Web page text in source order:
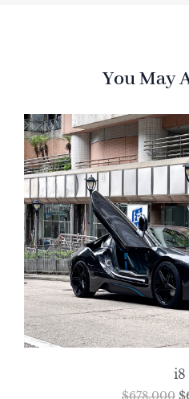
You May
i8
$678,000 $